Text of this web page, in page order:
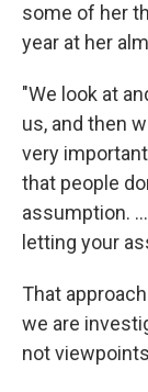
some of her
year at her
"We look at
us, and then
very
that people
assumption.
letting your
That
we are
not